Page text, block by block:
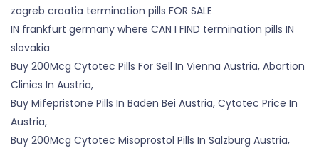
zagreb croatia termination pills FOR SALE
IN frankfurt germany where CAN I FIND termination pills IN
slovakia
Buy 200Mcg Cytotec Pills For Sell In Vienna Austria, Abortion
Clinics In Austria,
Buy Mifepristone Pills In Baden Bei Austria, Cytotec Price In
Austria,
Buy 200Mcg Cytotec Misoprostol Pills In Salzburg Austria,